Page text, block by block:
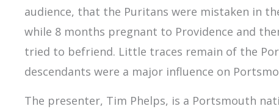
audience, that the Puritans were mistaken in
while 8 months pregnant to Providence and
tried to befriend. Little traces remain of the
descendants were a major influence on
The presenter, Tim Phelps, is a Portsmouth